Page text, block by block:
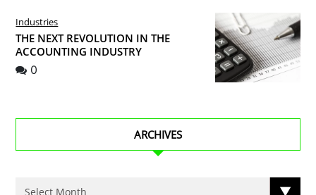
Industries
THE NEXT REVOLUTION IN THE
ACCOUNTING INDUSTRY
0
ARCHIVES